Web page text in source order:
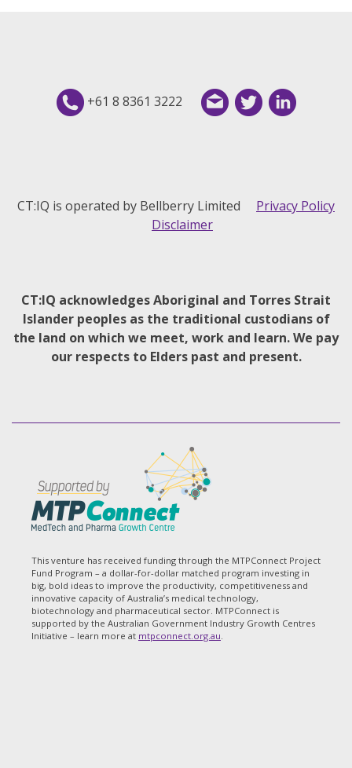
+61 8 8361 3222
CT:IQ is operated by Bellberry Limited Privacy Policy
Disclaimer
CT:IQ acknowledges Aboriginal and Torres Strait
Islander peoples as the traditional custodians of
the land on which we meet, work and learn. We pay
our respects to Elders past and present.
This venture has received funding through the MTPConnect Project
Fund Program – a dollar-for-dollar matched program investing in
big, bold ideas to improve the productivity, competitiveness and
innovative capacity of Australia’s medical technology,
biotechnology and pharmaceutical sector. MTPConnect is
supported by the Australian Government Industry Growth Centres
Initiative – learn more at mtpconnect.org.au